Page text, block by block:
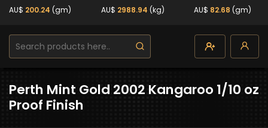
AU$ 200.24 (gm)
AU$ 2988.94 (kg)
AU$ 82.68 (gm)
Perth Mint Gold 2002 Kangaroo 1/10 oz
Proof Finish